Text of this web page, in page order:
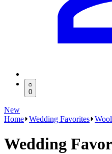
0
New
Home Wedding Favorites
Wedding